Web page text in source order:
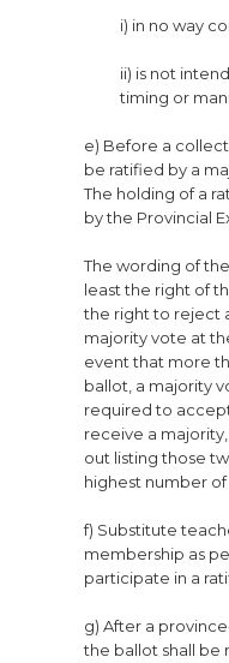
i) in no way
ii) is not
timing or
e) Before a
be ratified by a
The holding of a
by the Provincial
The wording of
least the right of
the right to reject
majority vote at
event that more
ballot, a majority
required to
receive a
out listing those
highest number
f) Substitute
membership as
participate in a
g) After a
the ballot shall be